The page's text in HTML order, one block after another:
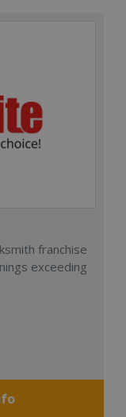
franchise
exceeding